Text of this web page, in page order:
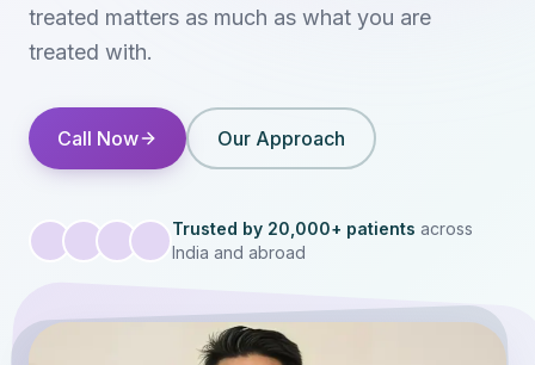
treated matters as much as what you are
treated with.
Call Now Our Approach
Trusted by 20,000+ patients across
India and abroad